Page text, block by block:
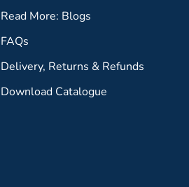
Read More: Blogs
FAQs
Delivery, Returns & Refunds
Download Catalogue